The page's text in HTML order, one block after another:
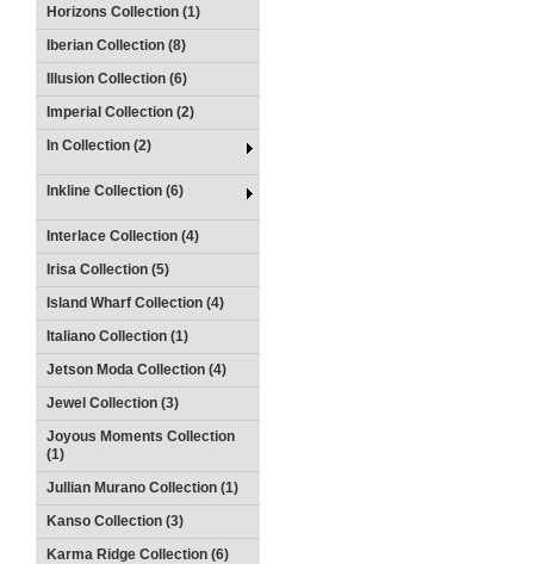
Horizons Collection (1)
Iberian Collection (8)
Illusion Collection (6)
Imperial Collection (2)
In Collection (2)
Inkline Collection (6)
Interlace Collection (4)
Irisa Collection (5)
Island Wharf Collection (4)
Italiano Collection (1)
Jetson Moda Collection (4)
Jewel Collection (3)
Joyous Moments Collection
(1)
Jullian Murano Collection (1)
Kanso Collection (3)
Karma Ridge Collection (6)